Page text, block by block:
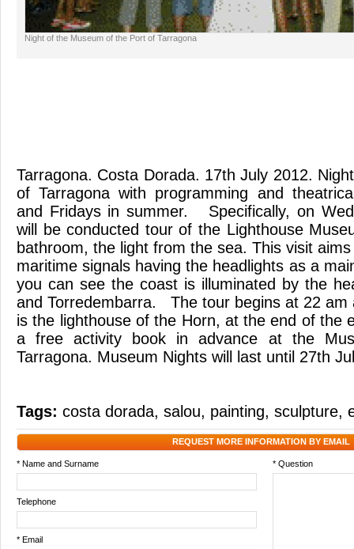
Night of the Museum of the Port of Tarragona
Tarragona. Costa Dorada. 17th July 2012.
of Tarragona with programming and
and Fridays in summer. Specifically, on
will be conducted tour of the Lighthouse
bathroom, the light from the sea. This visit
maritime signals having the headlights as a
you can see the coast is illuminated by the
and Torredembarra. The tour begins at 22 am
is the lighthouse of the Horn, at the end of the
a free activity book in advance at the
Tarragona. Museum Nights will last until 27th
Tags: costa dorada, salou, painting, sculpture,
REQUEST MORE INFORMATION BY EMAIL
* Name and Surname * Question
Telephone
* Email